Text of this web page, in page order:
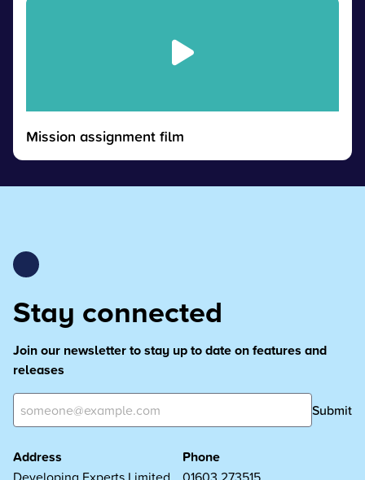
Mission assignment film
Stay connected
Join our newsletter to stay up to date on features and
releases
Submit
Address Phone